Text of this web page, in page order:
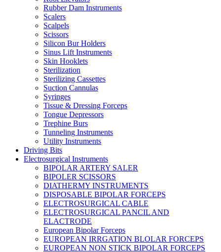
Rubber Dam Instruments
Scalers
Scalpels
Scissors
Silicon Bur Holders
Sinus Lift Instruments
Skin Hooklets
Sterilization
Sterilizing Cassettes
Suction Cannulas
Syringes
Tissue & Dressing Forceps
Tongue Depressors
Trephine Burs
Tunneling Instruments
Utility Instruments
Driving Bits
Electrosurgical Instruments
BIPOLAR ARTERY SALER
BIPOLER SCISSORS
DIATHERMY INSTRUMENTS
DISPOSABLE BIPOLAR FORCEPS
ELECTROSURGICAL CABLE
ELECTROSURGICAL PANCIL AND
ELACTRODE
European Bipolar Forceps
EUROPEAN IRRGATION BLOLAR FORCEPS
EUROPEAN NON STICK BIPOLAR FORCEPS